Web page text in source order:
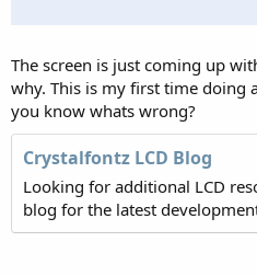
The screen is just coming up
why. This is my first time doing
you know whats wrong?
Crystalfontz LCD Blog
Looking for additional LCD
blog for the latest